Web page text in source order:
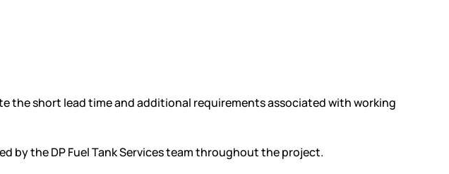
short lead time and additional requirements associated with working
by the DP Fuel Tank Services team throughout the project.